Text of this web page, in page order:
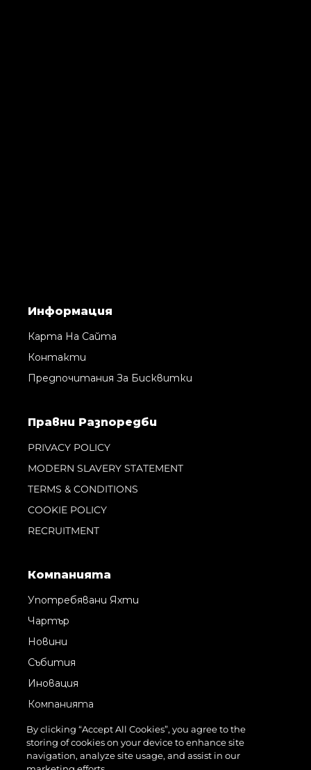
Информация
Карта На Сайта
Контакти
Предпочитания За Бисквитки
Правни Pазпоредби
PRIVACY POLICY
MODERN SLAVERY STATEMENT
TERMS & CONDITIONS
COOKIE POLICY
RECRUITMENT
Компанията
Употребявани Яхти
Чартър
Новини
Събития
Иновация
Компанията
Екипът
Лайфстайл
Наследство
By clicking “Accept All Cookies”, you agree to the
storing of cookies on your device to enhance site
navigation, analyze site usage, and assist in our